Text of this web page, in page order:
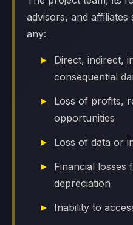
advisors, and
any:
Direct, indirect,
consequential
Loss of profits,
opportunities
Loss of data or
Financial losses
depreciation
Inability to